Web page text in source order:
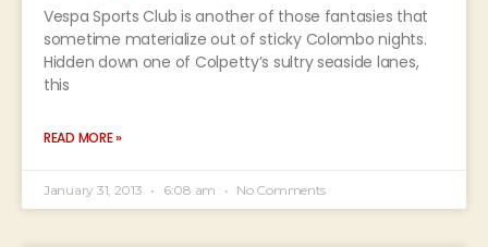
Vespa Sports Club is another of those fantasies that
sometime materialize out of sticky Colombo nights.
Hidden down one of Colpetty’s sultry seaside lanes,
this
READ MORE »
January 31, 2013 6:08 am No Comments